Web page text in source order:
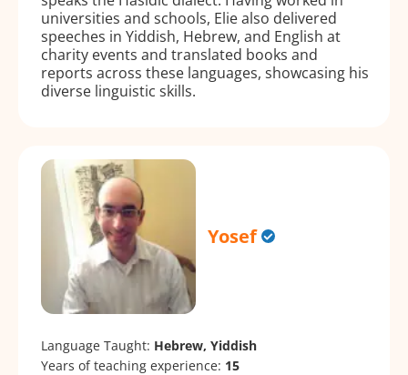
universities and schools, Elie also delivered
speeches in Yiddish, Hebrew, and English at
charity events and translated books and
reports across these languages, showcasing his
diverse linguistic skills.
Yosef
Language Taught: Hebrew, Yiddish
Years of teaching experience: 15